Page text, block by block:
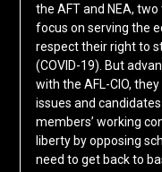
the AFT and NEA,
focus on serving the
respect their right to
(COVID-19). But
with the AFL-CIO,
issues and
members’ working
liberty by opposing
need to get back to